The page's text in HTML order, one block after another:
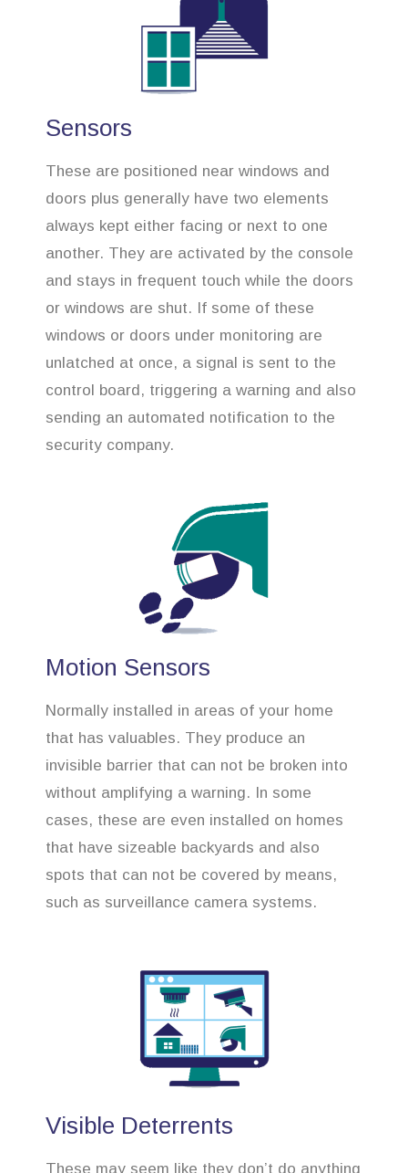
Sensors
These are positioned near windows and
doors plus generally have two elements
always kept either facing or next to one
another. They are activated by the console
and stays in frequent touch while the doors
or windows are shut. If some of these
windows or doors under monitoring are
unlatched at once, a signal is sent to the
control board, triggering a warning and also
sending an automated notification to the
security company.
Motion Sensors
Normally installed in areas of your home
that has valuables. They produce an
invisible barrier that can not be broken into
without amplifying a warning. In some
cases, these are even installed on homes
that have sizeable backyards and also
spots that can not be covered by means,
such as surveillance camera systems.
Visible Deterrents
These may seem like they don’t do anything